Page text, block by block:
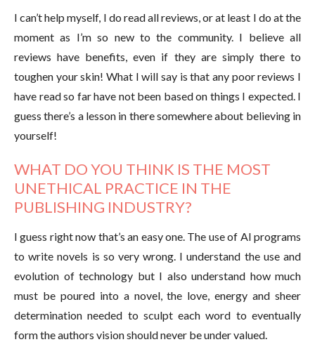
I can’t help myself, I do read all reviews, or at least I do at the
moment as I’m so new to the community. I believe all
reviews have benefits, even if they are simply there to
toughen your skin! What I will say is that any poor reviews I
have read so far have not been based on things I expected. I
guess there’s a lesson in there somewhere about believing in
yourself!
WHAT DO YOU THINK IS THE MOST
UNETHICAL PRACTICE IN THE
PUBLISHING INDUSTRY?
I guess right now that’s an easy one. The use of AI programs
to write novels is so very wrong. I understand the use and
evolution of technology but I also understand how much
must be poured into a novel, the love, energy and sheer
determination needed to sculpt each word to eventually
form the authors vision should never be under valued.